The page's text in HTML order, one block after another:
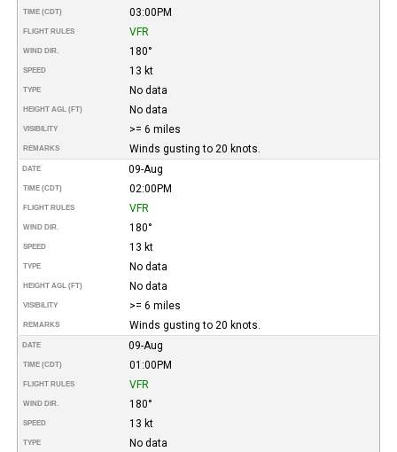
TIME (CDT) 03:00PM
FLIGHT RULES VFR
WIND DIR. 180°
SPEED 13 kt
TYPE No data
HEIGHT AGL (FT) No data
VISIBILITY >= 6 miles
REMARKS Winds gusting to 20 knots.
DATE 09-Aug
TIME (CDT) 02:00PM
FLIGHT RULES VFR
WIND DIR. 180°
SPEED 13 kt
TYPE No data
HEIGHT AGL (FT) No data
VISIBILITY >= 6 miles
REMARKS Winds gusting to 20 knots.
DATE 09-Aug
TIME (CDT) 01:00PM
FLIGHT RULES VFR
WIND DIR. 180°
SPEED 13 kt
TYPE No data